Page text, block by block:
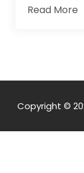
Read More
Copyright ©